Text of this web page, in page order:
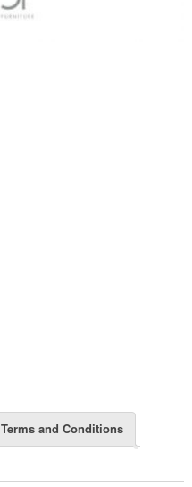
Terms and Conditions